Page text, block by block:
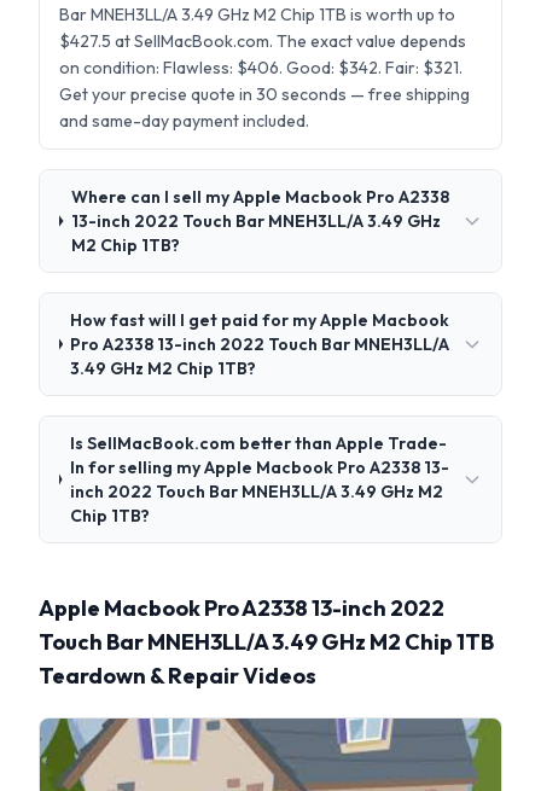
Bar MNEH3LL/A 3.49 GHz M2 Chip 1TB is worth up to
$427.5 at SellMacBook.com. The exact value depends
on condition: Flawless: $406. Good: $342. Fair: $321.
Get your precise quote in 30 seconds — free shipping
and same-day payment included.
Where can I sell my Apple Macbook Pro A2338
13-inch 2022 Touch Bar MNEH3LL/A 3.49 GHz
M2 Chip 1TB?
How fast will I get paid for my Apple Macbook
Pro A2338 13-inch 2022 Touch Bar MNEH3LL/A
3.49 GHz M2 Chip 1TB?
Is SellMacBook.com better than Apple Trade-
In for selling my Apple Macbook Pro A2338 13-
inch 2022 Touch Bar MNEH3LL/A 3.49 GHz M2
Chip 1TB?
Apple Macbook Pro A2338 13-inch 2022
Touch Bar MNEH3LL/A 3.49 GHz M2 Chip 1TB
Teardown & Repair Videos